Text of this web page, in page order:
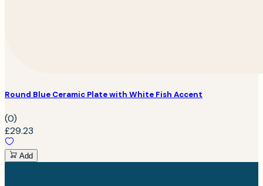
Round Blue Ceramic Plate with White Fish Accent
(0)
£29.23
Add